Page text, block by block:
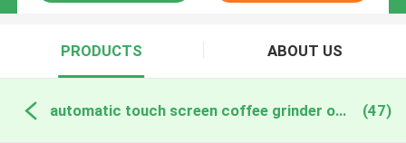
PRODUCTS ABOUT US
automatic touch screen coffee grinder online manufacture (47)